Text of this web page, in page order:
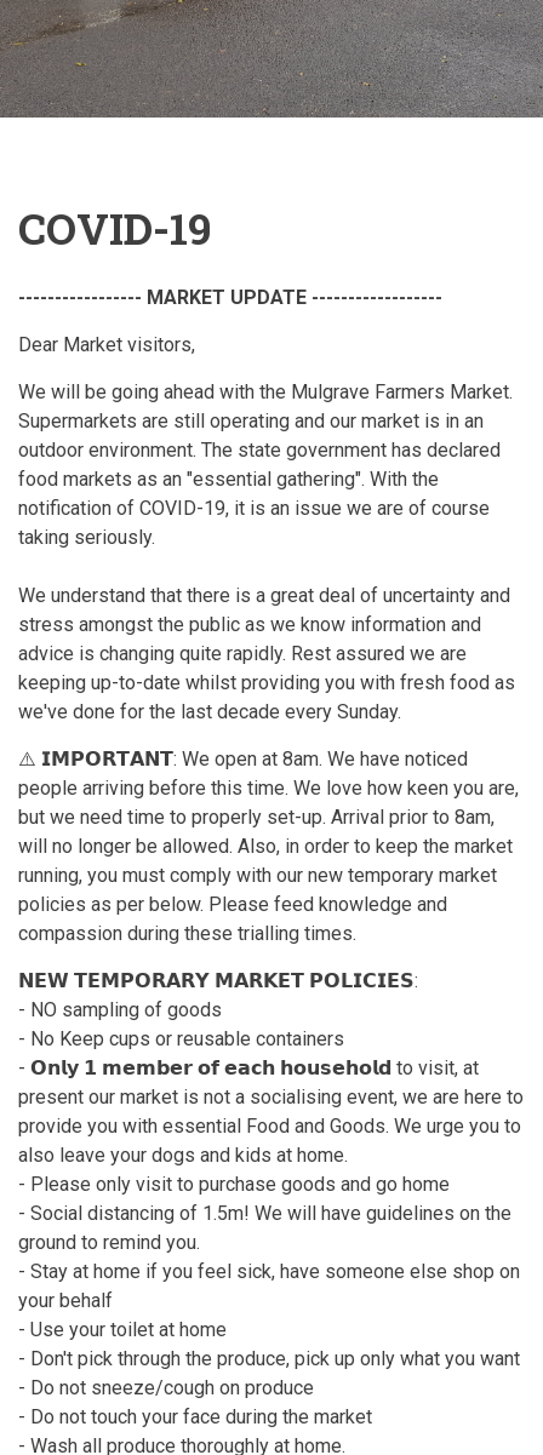
COVID-19
----------------- MARKET UPDATE ------------------
Dear Market visitors,
We will be going ahead with the Mulgrave Farmers Market.
Supermarkets are still operating and our market is in an
outdoor environment. The state government has declared
food markets as an "essential gathering". With the
notification of COVID-19, it is an issue we are of course
taking seriously.
We understand that there is a great deal of uncertainty and
stress amongst the public as we know information and
advice is changing quite rapidly. Rest assured we are
keeping up-to-date whilst providing you with fresh food as
we've done for the last decade every Sunday.
⚠️ 𝗜𝗠𝗣𝗢𝗥𝗧𝗔𝗡𝗧: We open at 8am. We have noticed
people arriving before this time. We love how keen you are,
but we need time to properly set-up. Arrival prior to 8am,
will no longer be allowed. Also, in order to keep the market
running, you must comply with our new temporary market
policies as per below. Please feed knowledge and
compassion during these trialling times.
𝗡𝗘𝗪 𝗧𝗘𝗠𝗣𝗢𝗥𝗔𝗥𝗬 𝗠𝗔𝗥𝗞𝗘𝗧 𝗣𝗢𝗟𝗜𝗖𝗜𝗘𝗦:
- NO sampling of goods
- No Keep cups or reusable containers
- 𝗢𝗻𝗹𝘆 𝟭 𝗺𝗲𝗺𝗯𝗲𝗿 𝗼𝗳 𝗲𝗮𝗰𝗵 𝗵𝗼𝘂𝘀𝗲𝗵𝗼𝗹𝗱 to visit, at
present our market is not a socialising event, we are here to
provide you with essential Food and Goods. We urge you to
also leave your dogs and kids at home.
- Please only visit to purchase goods and go home
- Social distancing of 1.5m! We will have guidelines on the
ground to remind you.
- Stay at home if you feel sick, have someone else shop on
your behalf
- Use your toilet at home
- Don't pick through the produce, pick up only what you want
- Do not sneeze/cough on produce
- Do not touch your face during the market
- Wash all produce thoroughly at home.